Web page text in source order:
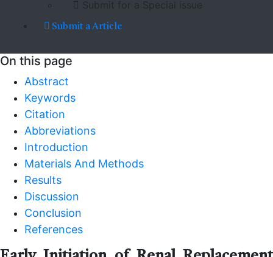
Submit for a Special issue
Submit a Article
On this page
Abstract
Keywords
Citation
Abbreviations
Introduction
Materials And Methods
Results
Discussion
Conclusion
References